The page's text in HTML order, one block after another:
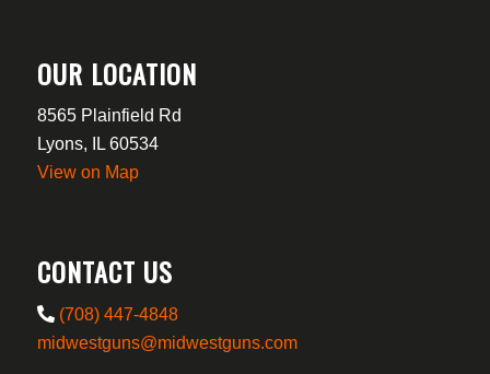
OUR LOCATION
8565 Plainfield Rd
Lyons, IL 60534
View on Map
CONTACT US
(708) 447-4848
midwestguns@midwestguns.com